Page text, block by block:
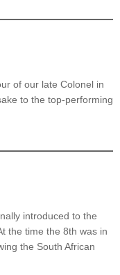
of our late Colonel in
to the top-performing
introduced to the
the time the 8th was in
the South African